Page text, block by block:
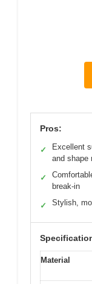
Pros:
✓
Excellent
and shape
✓
break-in
✓ Stylish,
Material